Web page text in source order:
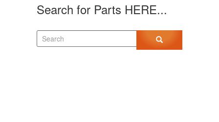
Search for Parts HERE...